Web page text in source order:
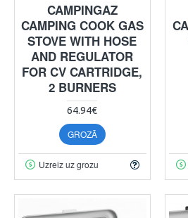
CAMPINGAZ
CAMPING COOK GAS
STOVE WITH HOSE
AND REGULATOR
FOR CV CARTRIDGE,
2 BURNERS
64.94€
GROZĀ
Uzreiz uz grozu